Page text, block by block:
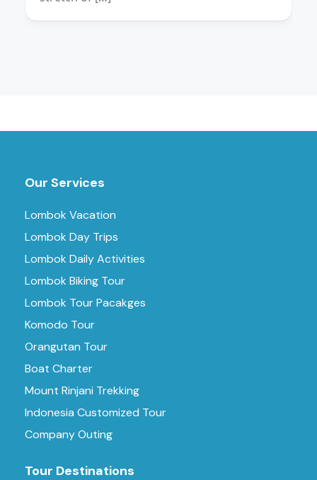
Our Services
Lombok Vacation
Lombok Day Trips
Lombok Daily Activities
Lombok Biking Tour
Lombok Tour Pacakges
Komodo Tour
Orangutan Tour
Boat Charter
Mount Rinjani Trekking
Indonesia Customized Tour
Company Outing
Tour Destinations